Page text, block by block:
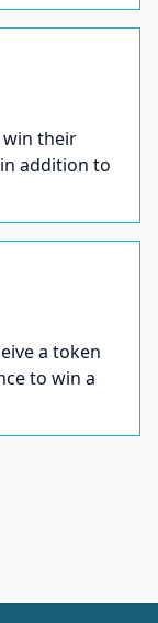
win their
addition to
a token
to win a